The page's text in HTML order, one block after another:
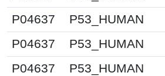
P04637
P53_HUMAN
P04637
P53_HUMAN
P04637
P53_HUMAN